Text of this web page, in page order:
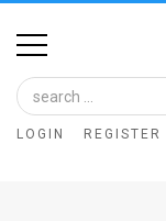
Home
Image
Bank
LOGIN REGISTER